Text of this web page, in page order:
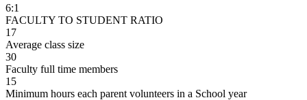
6:1
FACULTY TO STUDENT RATIO
17
Average class size
30
Faculty full time members
15
Minimum hours each parent volunteers in a School year